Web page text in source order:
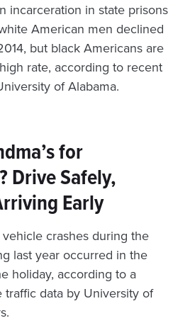
incarceration in state prisons
American men declined
but black Americans are
rate, according to recent
of Alabama.
for
Drive Safely,
Early
crashes during the
last year occurred in the
holiday, according to a
traffic data by University of